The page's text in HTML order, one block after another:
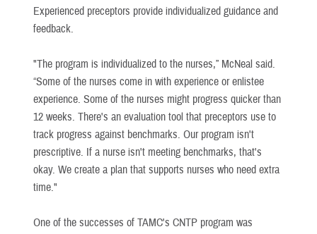
Experienced preceptors provide individualized guidance and
feedback.
"The program is individualized to the nurses,” McNeal said.
“Some of the nurses come in with experience or enlistee
experience. Some of the nurses might progress quicker than
12 weeks. There's an evaluation tool that preceptors use to
track progress against benchmarks. Our program isn't
prescriptive. If a nurse isn't meeting benchmarks, that's
okay. We create a plan that supports nurses who need extra
time."
One of the successes of TAMC's CNTP program was